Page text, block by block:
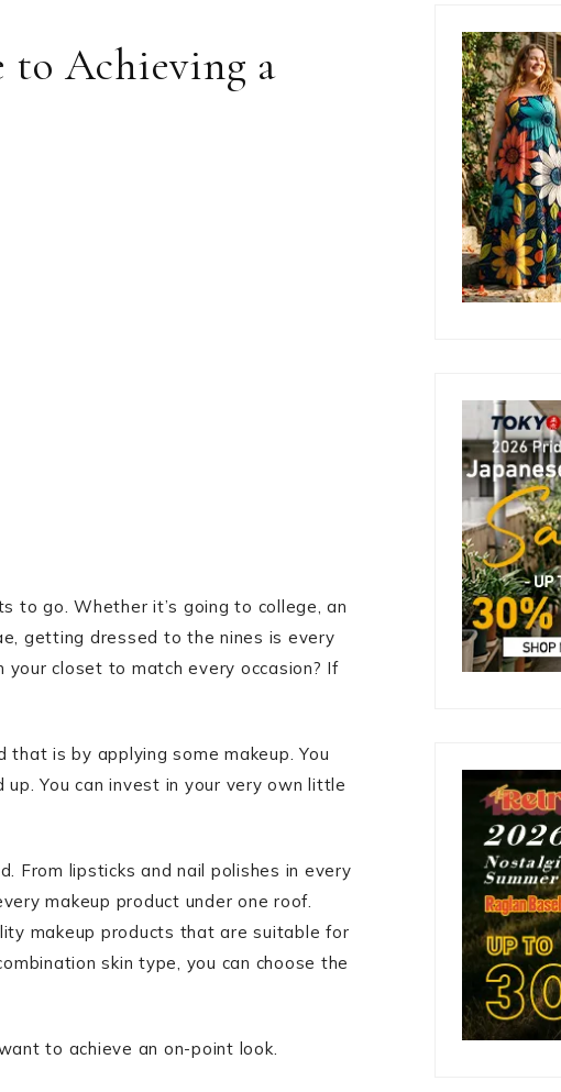
to Achieving a
to go. Whether it’s going to college, an
getting dressed to the nines is every
closet to match every occasion? If
is by applying some makeup. You
You can invest in your very own little
From lipsticks and nail polishes in every
makeup product under one roof.
makeup products that are suitable for
skin type, you can choose the
to achieve an on-point look.
Primary
Sidebar